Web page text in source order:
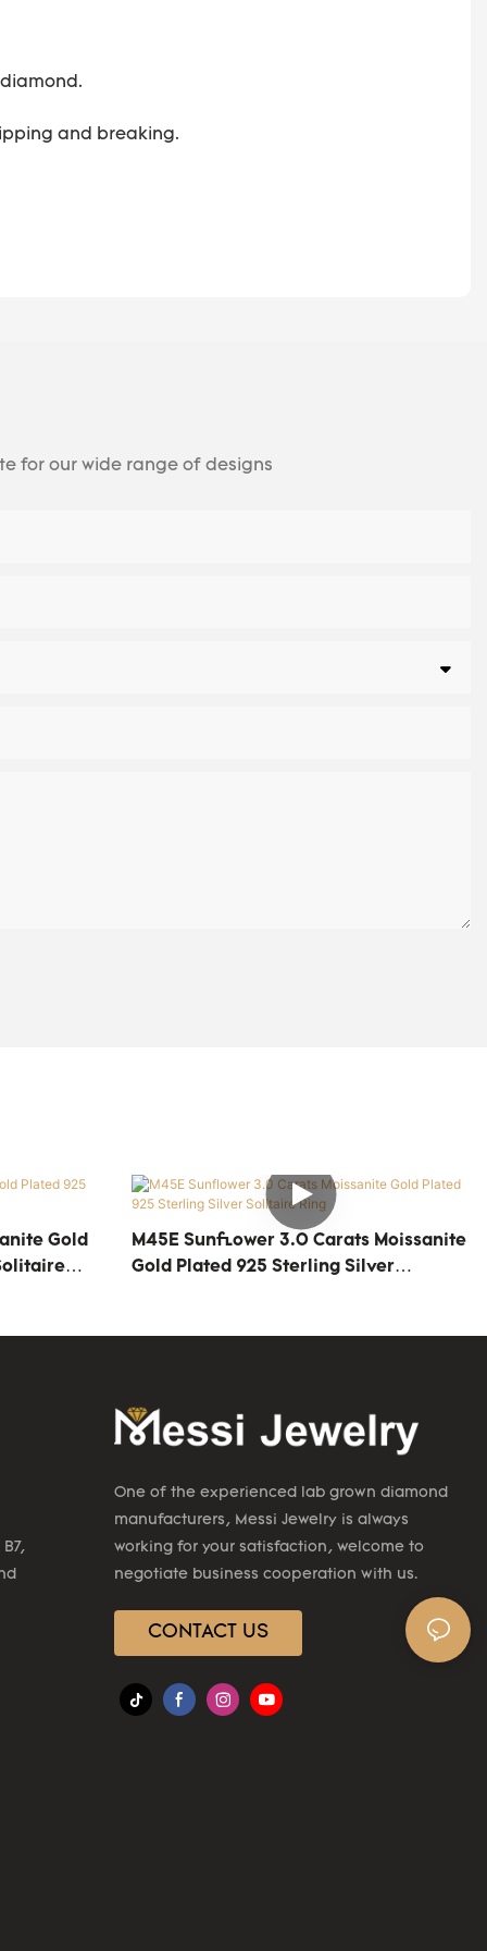
and breaking.
for our wide range of designs
Gold
M45E Sunflower 3.0 Carats Moissanite
Gold Plated 925 Sterling Silver
One of the experienced lab grown diamond
manufacturers, Messi Jewelry is always
working for your satisfaction, welcome to
negotiate business cooperation with us.
CONTACT US